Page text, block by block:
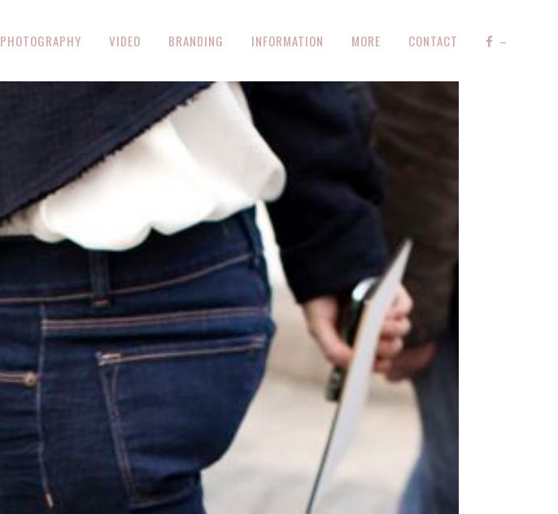
PHOTOGRAPHY VIDEO BRANDING INFORMATION MORE CONTACT –